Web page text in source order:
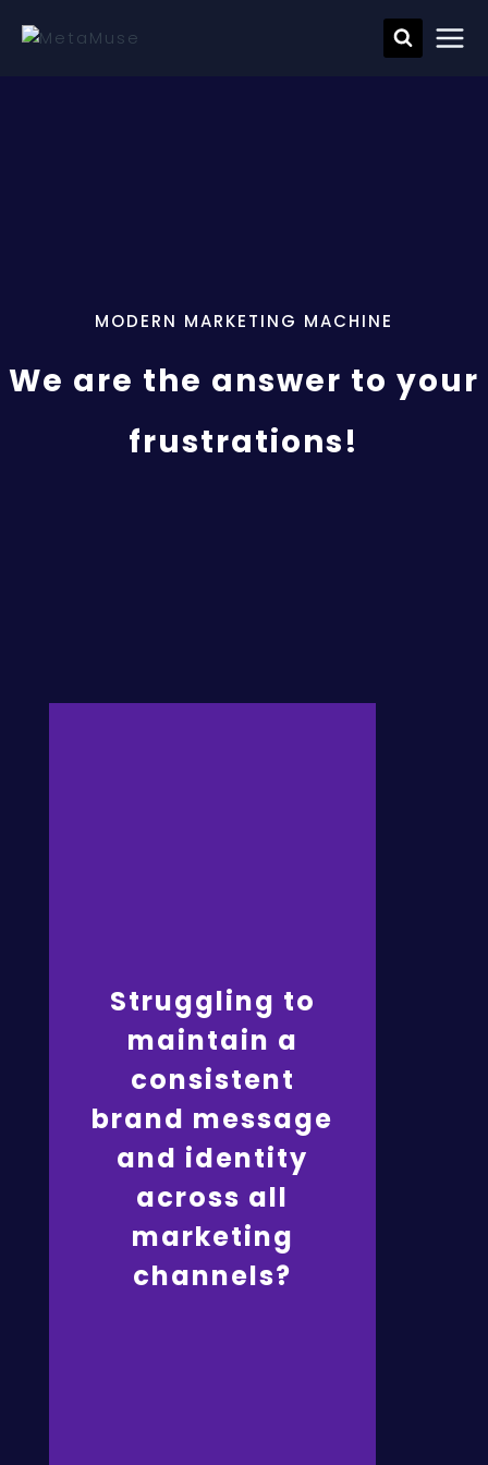
MODERN MARKETING MACHINE
We are the answer to your
frustrations!
Struggling to
maintain a
consistent
brand message
and identity
across all
marketing
channels?
MetaMuse ensures
brand consistency and
engagement by
comprehensive
marketing strategies,
crafting resonant
content, integrating
online and offline
efforts, and optimising
cohesive brand
experience.